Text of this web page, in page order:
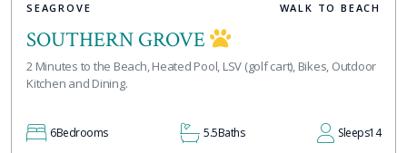
SEAGROVE WALK TO BEACH
SOUTHERN GROVE
2 Minutes to the Beach, Heated Pool, LSV (golf cart), Bikes, Outdoor
Kitchen and Dining.
6Bedrooms 5.5Baths Sleeps14